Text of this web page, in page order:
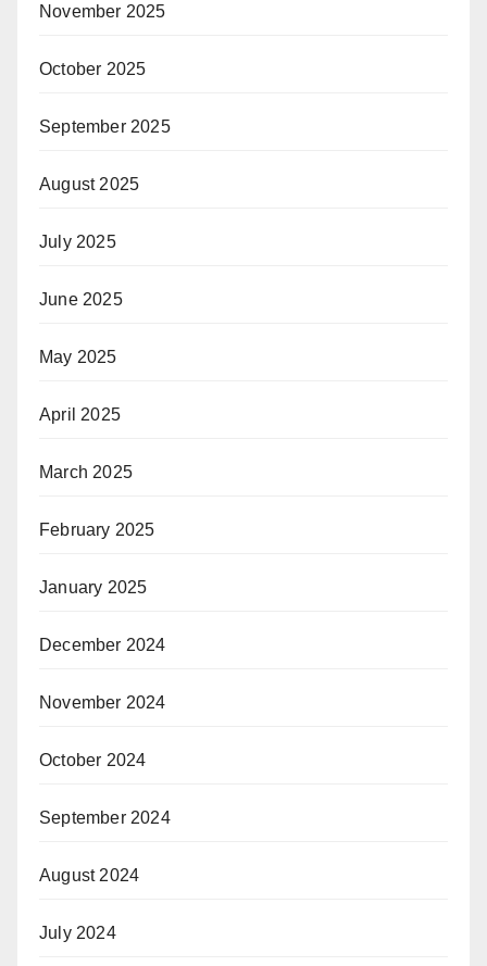
November 2025
October 2025
September 2025
August 2025
July 2025
June 2025
May 2025
April 2025
March 2025
February 2025
January 2025
December 2024
November 2024
October 2024
September 2024
August 2024
July 2024